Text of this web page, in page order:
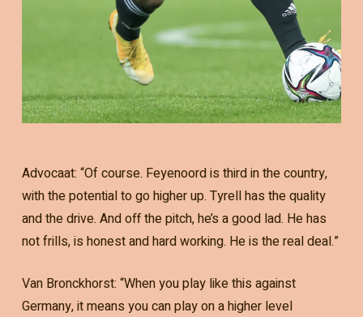
Advocaat: “Of course. Feyenoord is third in the country,
with the potential to go higher up. Tyrell has the quality
and the drive. And off the pitch, he’s a good lad. He has
not frills, is honest and hard working. He is the real deal.”
Van Bronckhorst: “When you play like this against
Germany, it means you can play on a higher level